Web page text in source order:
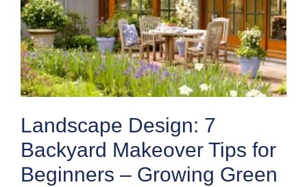
Landscape Design: 7
Backyard Makeover Tips for
Beginners – Growing Green